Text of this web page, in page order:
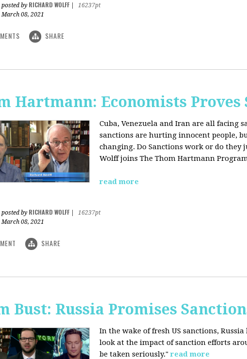
posted by RICHARD WOLFF
16237pt
March 08, 2021
SHARE
Hartmann: Economists
Cuba, Venezuela and Iran are all facing
sanctions are hurting innocent people,
changing. Do Sanctions work or do they
Wolff joins The Thom Hartmann
read more
posted by RICHARD WOLFF
16237pt
March 08, 2021
SHARE
Bust: Russia Promises
In the wake of fresh US sanctions,
look at the impact of sanction efforts
be taken seriously." read more